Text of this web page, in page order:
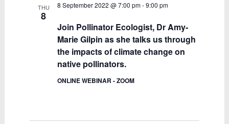
THU
8
Join Pollinator Ecologist, Dr Amy-
Marie Gilpin as she talks us through
the impacts of climate change on
native pollinators.
8 September 2022 @ 7:00 pm-9:00 pm
ONLINE WEBINAR - ZOOM